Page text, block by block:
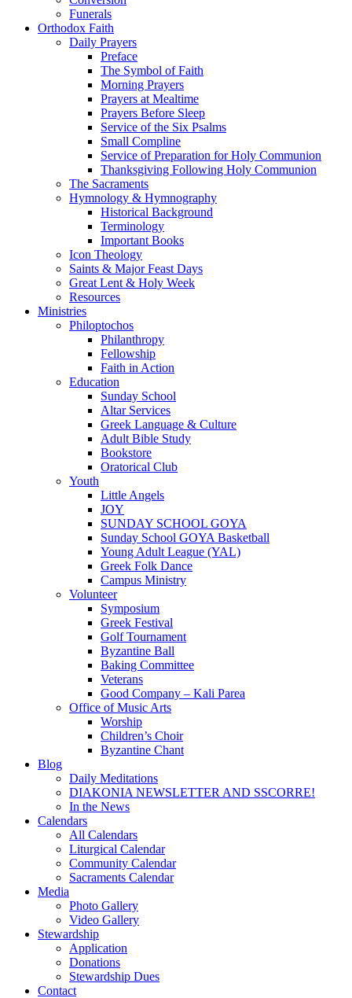
Funerals
Orthodox Faith
Daily Prayers
Preface
The Symbol of Faith
Morning Prayers
Prayers at Mealtime
Prayers Before Sleep
Service of the Six Psalms
Small Compline
Service of Preparation for Holy Communion
Thanksgiving Following Holy Communion
The Sacraments
Hymnology & Hymnography
Historical Background
Terminology
Important Books
Icon Theology
Saints & Major Feast Days
Great Lent & Holy Week
Resources
Ministries
Philoptochos
Philanthropy
Fellowship
Faith in Action
Education
Sunday School
Altar Services
Greek Language & Culture
Adult Bible Study
Bookstore
Oratorical Club
Youth
Little Angels
JOY
SUNDAY SCHOOL GOYA
Sunday School GOYA Basketball
Young Adult League (YAL)
Greek Folk Dance
Campus Ministry
Volunteer
Symposium
Greek Festival
Golf Tournament
Byzantine Ball
Baking Committee
Veterans
Good Company – Kali Parea
Office of Music Arts
Worship
Children’s Choir
Byzantine Chant
Blog
Daily Meditations
DIAKONIA NEWSLETTER AND SSCORRE!
In the News
Calendars
All Calendars
Liturgical Calendar
Community Calendar
Sacraments Calendar
Media
Photo Gallery
Video Gallery
Stewardship
Application
Donations
Stewardship Dues
Contact